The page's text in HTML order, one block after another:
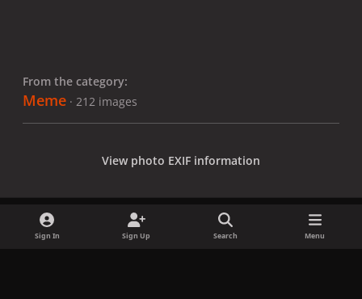
From the category:
Meme · 212 images
View photo EXIF information
Sign In Sign Up Search Menu